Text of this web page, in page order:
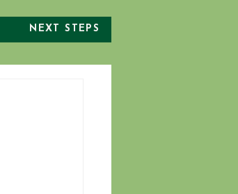
NEXT STEPS